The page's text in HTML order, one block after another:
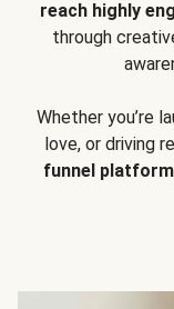
reach highly
through
Whether you’re
love, or driving
funnel